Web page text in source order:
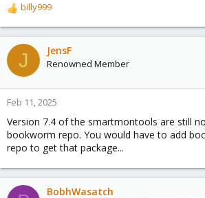
R
e
a
c
t
o
n
:
billy999
J JensF
Renowned Member
Feb 11, 2025
Version 7.4 of the smartmontools are still
bookworm repo. You would have to add
repo to get that package...
BobhWasatch